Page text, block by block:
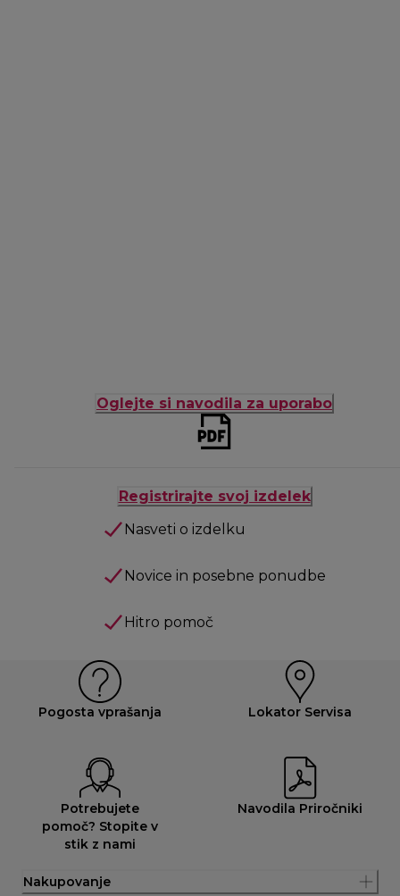
Oglejte si navodila za uporabo
Registrirajte svoj izdelek
Nasveti o izdelku
Novice in posebne ponudbe
Hitro pomoč
Pogosta vprašanja Lokator Servisa
Potrebujete
pomoč? Stopite v
stik z nami
Navodila Priročniki
Nakupovanje